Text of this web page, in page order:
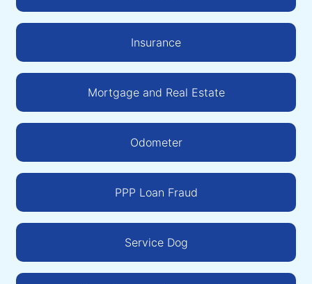
Insurance
Mortgage and Real Estate
Odometer
PPP Loan Fraud
Service Dog